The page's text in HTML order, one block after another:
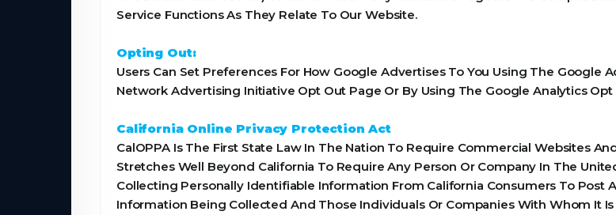
Service Functions As They Relate To Our Website.
Opting Out:
Users Can Set Preferences For How Google Advertises To You Using The Google
Network Advertising Initiative Opt Out Page Or By Using The Google Analytics
California Online Privacy Protection Act
CalOPPA Is The First State Law In The Nation To Require Commercial Websites
Stretches Well Beyond California To Require Any Person Or Company In The
Collecting Personally Identifiable Information From California Consumers To Post
Information Being Collected And Those Individuals Or Companies With Whom It Is